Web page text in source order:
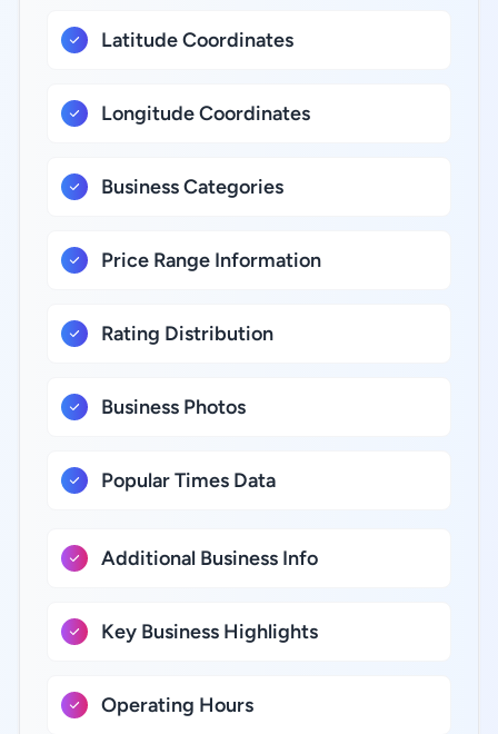
Latitude Coordinates
Longitude Coordinates
Business Categories
Price Range Information
Rating Distribution
Business Photos
Popular Times Data
Additional Business Info
Key Business Highlights
Operating Hours